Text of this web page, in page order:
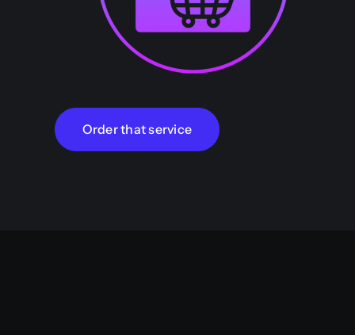
Order that service